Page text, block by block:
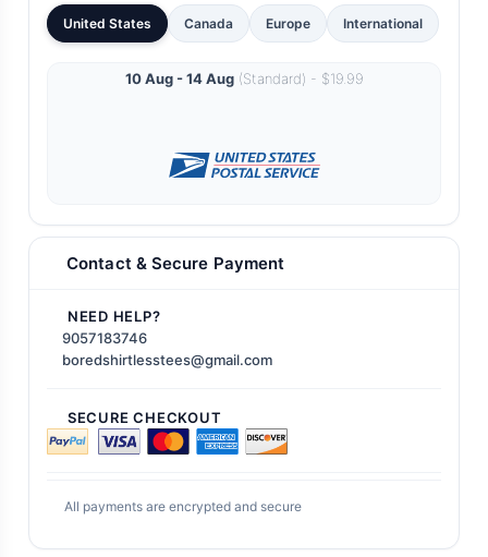
United States Canada Europe International
10 Aug - 14 Aug(Standard) - $19.99
Contact & Secure Payment
NEED HELP?
9057183746
boredshirtlesstees@gmail.com
SECURE CHECKOUT
All payments are encrypted and secure